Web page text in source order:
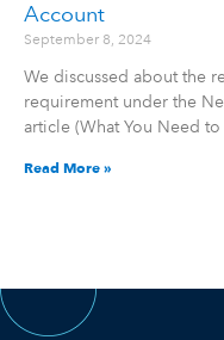
Account
September 8, 2024
We discussed about the
requirement under the
article (What You Need
Read More »